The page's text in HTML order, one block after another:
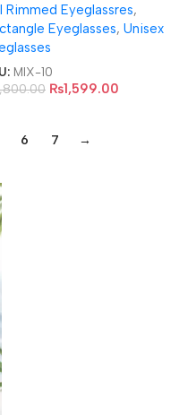
Rimmed Eyeglassres,
Eyeglasses, Unisex
MIX-10
₨1,599.00
6 7 →